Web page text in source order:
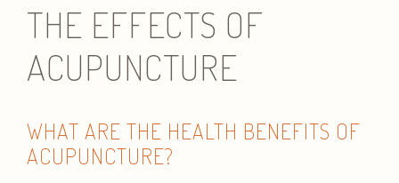
THE EFFECTS OF
ACUPUNCTURE
WHAT ARE THE HEALTH BENEFITS OF
ACUPUNCTURE?